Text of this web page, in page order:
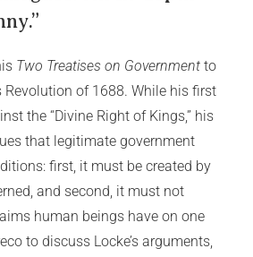
Two Treatises on Government to
Revolution of 1688. While his first
the “Divine Right of Kings,” his
that legitimate government
first, it must be created by
and second, it must not
human beings have on one
to discuss Locke’s arguments,